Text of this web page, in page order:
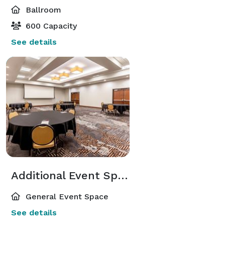
Ballroom
600 Capacity
See details
Additional Event Spaces
General Event Space
See details